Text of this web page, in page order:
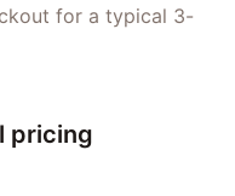
for a typical 3-
pricing